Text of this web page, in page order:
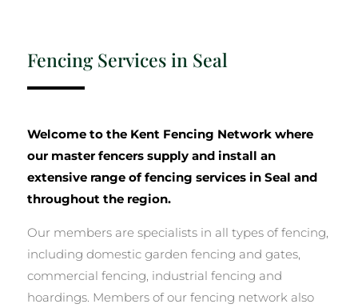
Fencing Services in Seal
Welcome to the Kent Fencing Network where
our master fencers supply and install an
extensive range of fencing services in Seal and
throughout the region.
Our members are specialists in all types of fencing,
including domestic garden fencing and gates,
commercial fencing, industrial fencing and
hoardings. Members of our fencing network also